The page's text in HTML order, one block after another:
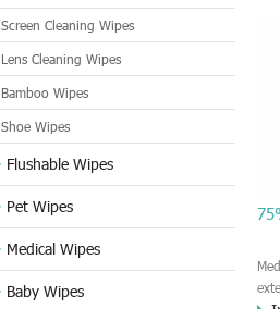
Screen Cleaning Wipes
Lens Cleaning Wipes
Bamboo Wipes
Shoe Wipes
Flushable Wipes
Pet Wipes
Medical Wipes
Baby Wipes